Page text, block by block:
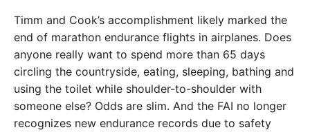
Timm and Cook’s accomplishment likely marked the
end of marathon endurance flights in airplanes. Does
anyone really want to spend more than 65 days
circling the countryside, eating, sleeping, bathing and
using the toilet while shoulder-to-shoulder with
someone else? Odds are slim. And the FAI no longer
recognizes new endurance records due to safety